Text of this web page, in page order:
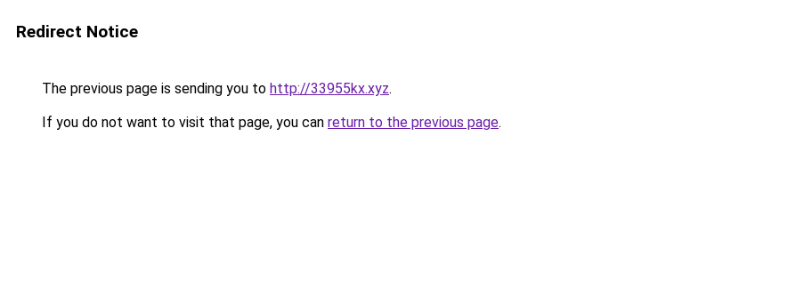
Redirect Notice
The previous page is sending you to http://33955kx.xyz.
If you do not want to visit that page, you can return to the previous page.